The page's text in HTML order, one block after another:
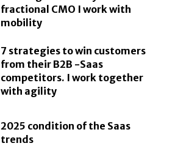
fractional CMO I work with
mobility
7 strategies to win customers
from their B2B -Saas
competitors. I work together
with agility
2025 condition of the Saas
trends